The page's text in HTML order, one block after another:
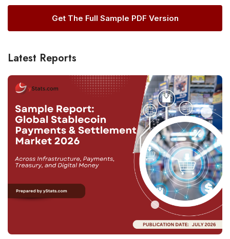
Get The Full Sample PDF Version
Latest Reports